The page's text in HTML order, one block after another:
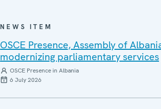
NEWS ITEM
OSCE Presence, Assembly of
modernizing parliamentary services
OSCE Presence in Albania
6 July 2026